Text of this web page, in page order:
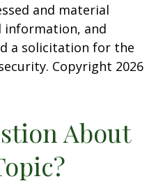
and material
information, and
a solicitation for the
Copyright 2026
About